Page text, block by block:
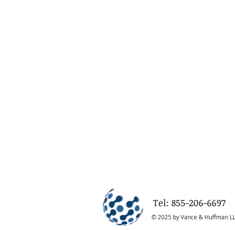
© 2025 by Vance & Huffman
Tel: 855-206-6697